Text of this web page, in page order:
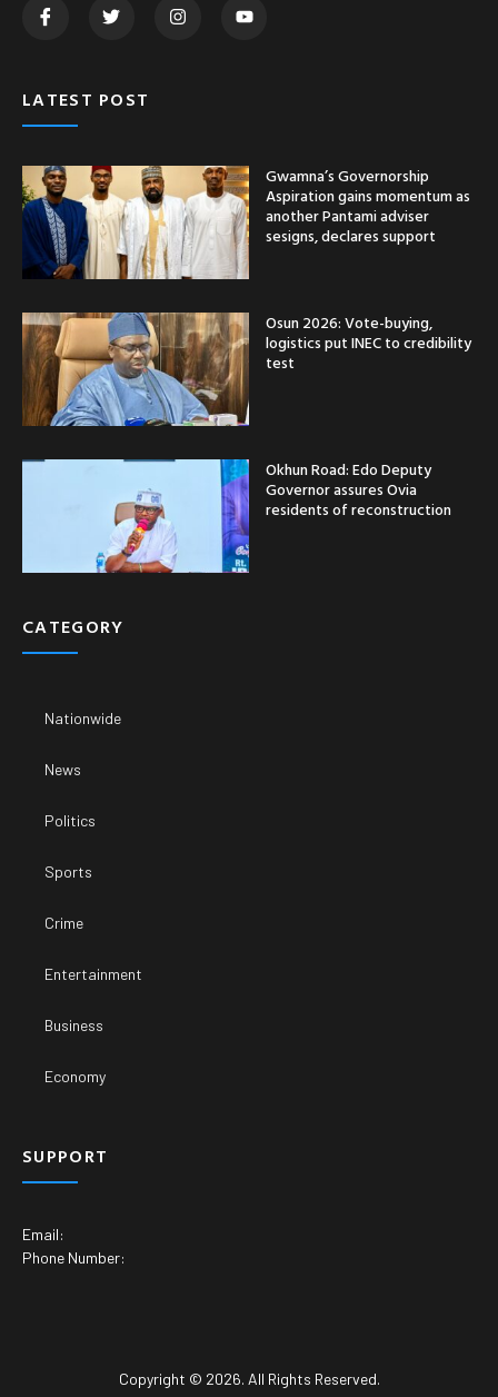
LATEST POST
Gwamna’s Governorship
Aspiration gains momentum as
another Pantami adviser
sesigns, declares support
Osun 2026: Vote-buying,
logistics put INEC to credibility
test
Okhun Road: Edo Deputy
Governor assures Ovia
residents of reconstruction
CATEGORY
Nationwide
News
Politics
Sports
Crime
Entertainment
Business
Economy
SUPPORT
Email:
Phone Number:
Copyright © 2026. All Rights Reserved.